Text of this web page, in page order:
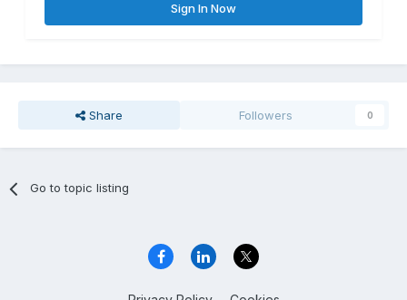
Sign In Now
Share Followers 0
Go to topic listing